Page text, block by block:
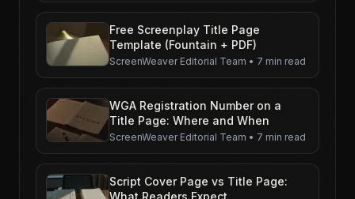
Free Screenplay Title Page
Template (Fountain + PDF)
ScreenWeaver Editorial Team • 7 min read
WGA Registration Number on a
Title Page: Where and When
ScreenWeaver Editorial Team • 7 min read
Script Cover Page vs Title Page:
What Readers Expect